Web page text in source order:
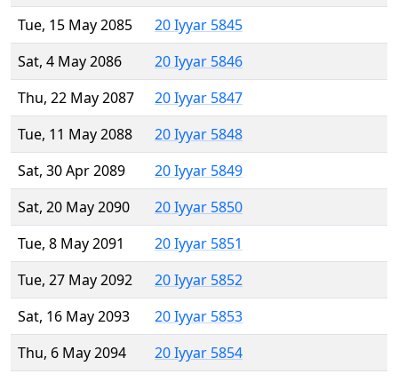
Tue, 15 May 2085
20 Iyyar 5845
Sat, 4 May 2086
20 Iyyar 5846
Thu, 22 May 2087
20 Iyyar 5847
Tue, 11 May 2088
20 Iyyar 5848
Sat, 30 Apr 2089
20 Iyyar 5849
Sat, 20 May 2090
20 Iyyar 5850
Tue, 8 May 2091
20 Iyyar 5851
Tue, 27 May 2092
20 Iyyar 5852
Sat, 16 May 2093
20 Iyyar 5853
Thu, 6 May 2094
20 Iyyar 5854